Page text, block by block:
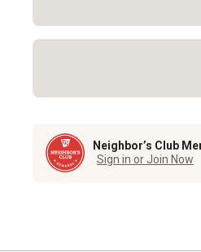
Neighbor’s Club
Sign in or Join Now